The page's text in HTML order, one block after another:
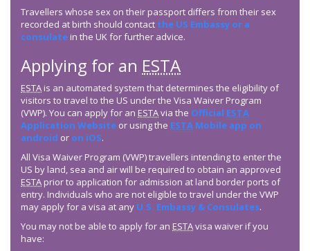
Travellers whose sex on their passport differs from their sex
recorded at birth should contact the US Embassy or a
consulate in the UK for further advice.
Applying for an ESTA
ESTA is an automated system that determines the eligibility of
visitors to travel to the US under the Visa Waiver Program
(VWP). You can apply for an ESTAvia the Official ESTA
Application Website or using the ESTA Mobile app on
android or on iOS.
All Visa Waiver Program (VWP) travellers intending to enter the
US by land, sea and air will be required to obtain an approved
ESTA prior to application for admission at land border ports of
entry. Individuals who are not eligible to travel under the VWP
may apply for a visa at any U.S. Embassy & Consulates.
You may not be able to apply for an ESTAvisa waiver if you
have: